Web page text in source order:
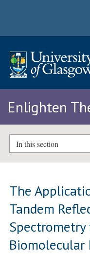
Enlighten
In this section
The
Tandem
Biomolecular